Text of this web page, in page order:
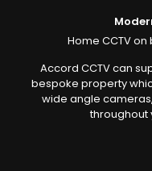
Home CCTV
Accord CCTV can
bespoke property
wide angle
throughout